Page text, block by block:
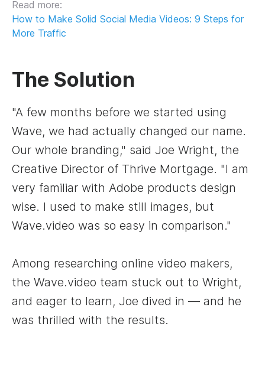
Read more:
How to Make Solid Social Media Videos: 9 Steps for
More Traffic
The Solution
"A few months before we started using
Wave, we had actually changed our name.
Our whole branding," said Joe Wright, the
Creative Director of Thrive Mortgage. "I am
very familiar with Adobe products design
wise. I used to make still images, but
Wave.video was so easy in comparison."
Among researching online video makers,
the Wave.video team stuck out to Wright,
and eager to learn, Joe dived in — and he
was thrilled with the results.